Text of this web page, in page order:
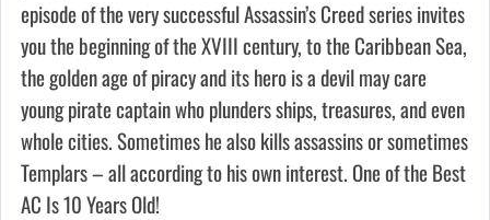
episode of the very successful Assassin’s Creed series invites
you the beginning of the XVIII century, to the Caribbean Sea,
the golden age of piracy and its hero is a devil may care
young pirate captain who plunders ships, treasures, and even
whole cities. Sometimes he also kills assassins or sometimes
Templars – all according to his own interest. One of the Best
AC Is 10 Years Old!